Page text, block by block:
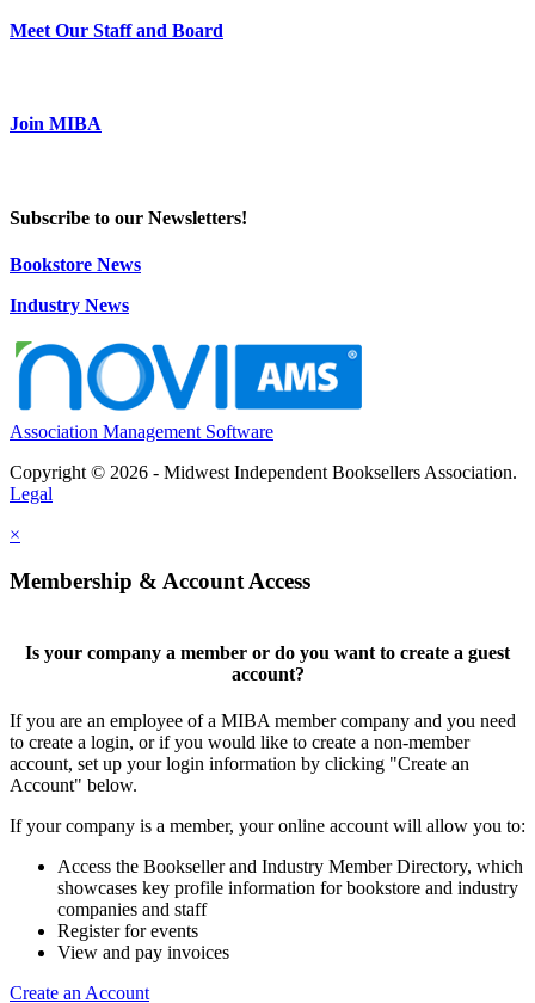
Meet Our Staff and Board
Join MIBA
Subscribe to our Newsletters!
Bookstore News
Industry News
Association Management Software
Copyright © 2026 - Midwest Independent Booksellers Association.
Legal
×
Membership & Account Access
Is your company a member or do you want to create a guest
account?
If you are an employee of a MIBA member company and you need
to create a login, or if you would like to create a non-member
account, set up your login information by clicking "Create an
Account" below.
If your company is a member, your online account will allow you to:
Access the Bookseller and Industry Member Directory, which
showcases key profile information for bookstore and industry
companies and staff
Register for events
View and pay invoices
Create an Account